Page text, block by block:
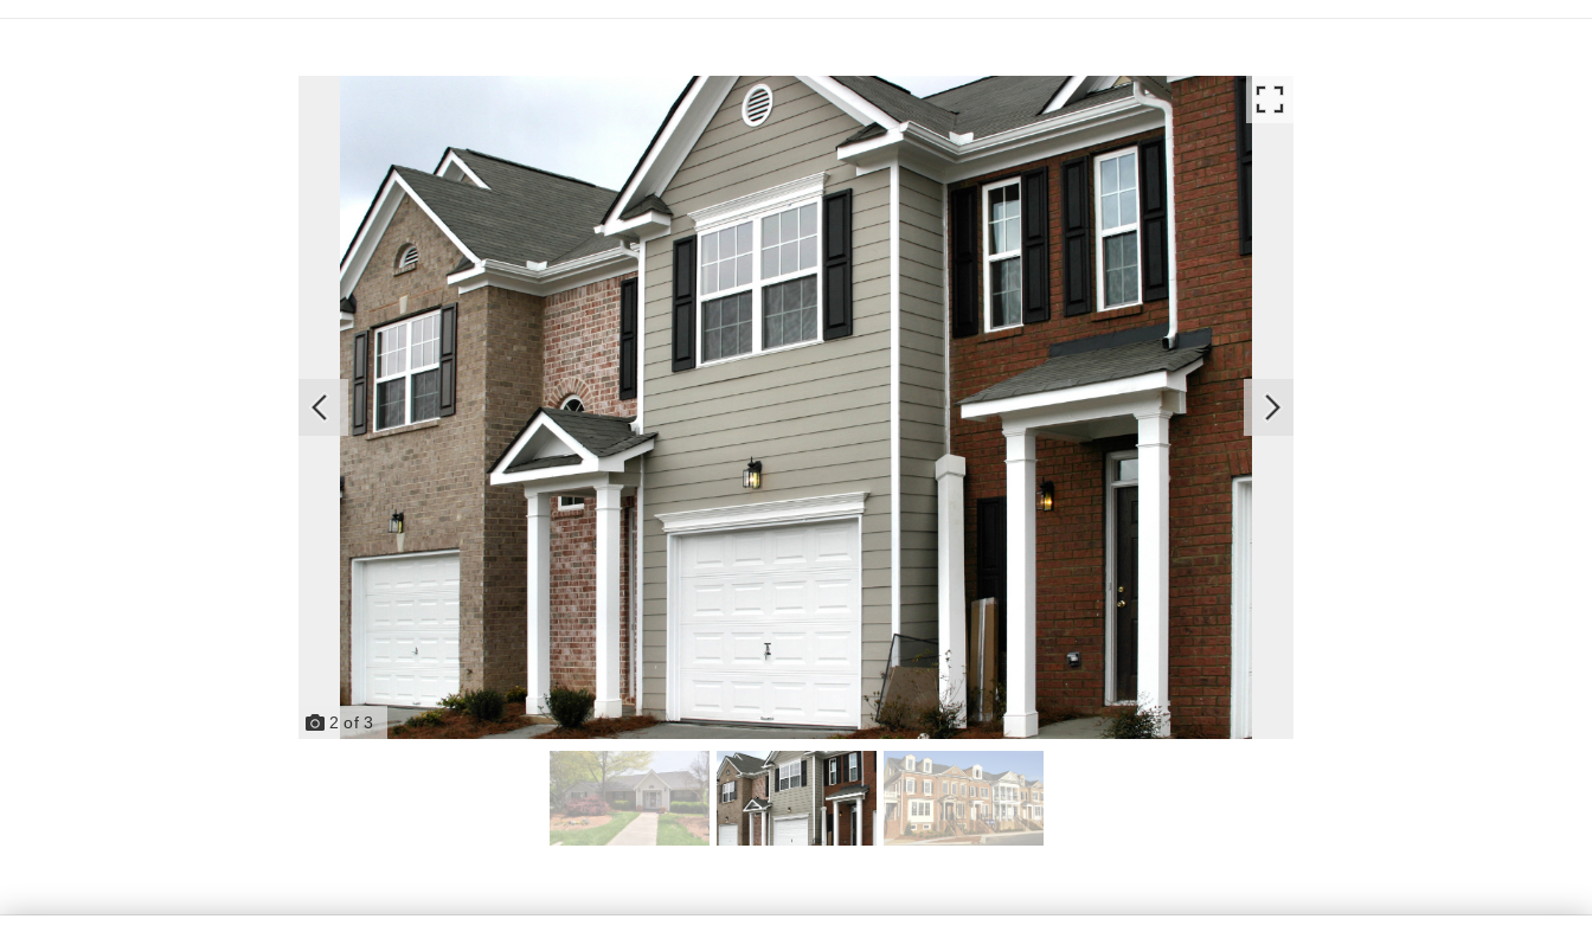
2 of 3